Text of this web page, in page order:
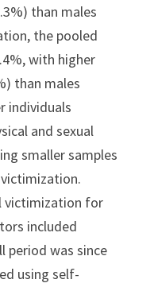
than males
the pooled
with higher
than males
individuals
and sexual
smaller samples
victimization for
included
period was since
using self-